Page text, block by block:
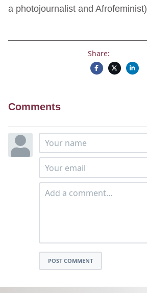
a photojournalist and Afrofeminist)
Share:
Comments
POST COMMENT